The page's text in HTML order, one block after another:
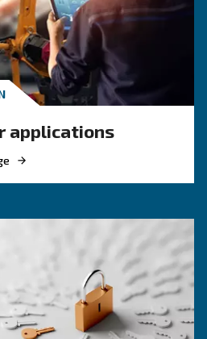
the right air hose and
system to improve
and boost efficiency.